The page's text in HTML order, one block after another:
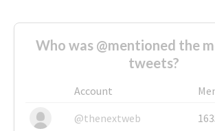
Who was @mentioned the
tweets?
Account
@thenextweb